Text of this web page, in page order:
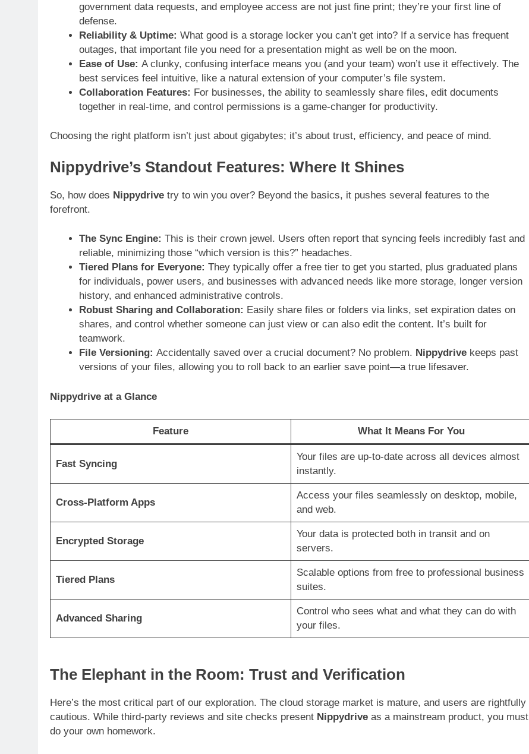
government data requests, and employee access are not just fine print; they’re your first line of
defense.
Reliability & Uptime: What good is a storage locker you can’t get into? If a service has frequent
outages, that important file you need for a presentation might as well be on the moon.
Ease of Use: A clunky, confusing interface means you (and your team) won’t use it effectively. The
best services feel intuitive, like a natural extension of your computer’s file system.
Collaboration Features: For businesses, the ability to seamlessly share files, edit documents
together in real-time, and control permissions is a game-changer for productivity.
Choosing the right platform isn’t just about gigabytes; it’s about trust, efficiency, and peace of mind.
Nippydrive’s Standout Features: Where It Shines
So, how does Nippydrive try to win you over? Beyond the basics, it pushes several features to the
forefront.
The Sync Engine: This is their crown jewel. Users often report that syncing feels incredibly fast and
reliable, minimizing those “which version is this?” headaches.
Tiered Plans for Everyone: They typically offer a free tier to get you started, plus graduated plans
for individuals, power users, and businesses with advanced needs like more storage, longer version
history, and enhanced administrative controls.
Robust Sharing and Collaboration: Easily share files or folders via links, set expiration dates on
shares, and control whether someone can just view or can also edit the content. It’s built for
teamwork.
File Versioning: Accidentally saved over a crucial document? No problem. Nippydrivekeeps past
versions of your files, allowing you to roll back to an earlier save point—a true lifesaver.
Nippydrive at a Glance
Feature What It Means For You
Fast Syncing
Your files are up-to-date across all devices almost
instantly.
Cross-Platform Apps
Access your files seamlessly on desktop, mobile,
and web.
Encrypted Storage
Your data is protected both in transit and on
servers.
Tiered Plans
Scalable options from free to professional business
suites.
Advanced Sharing
Control who sees what and what they can do with
your files.
The Elephant in the Room: Trust and Verification
Here’s the most critical part of our exploration. The cloud storage market is mature, and users are rightfully
cautious. While third-party reviews and site checks present Nippydrive as a mainstream product, you must
do your own homework.